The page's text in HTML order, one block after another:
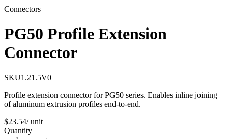
Connectors
PG50 Profile Extension
Connector
SKU1.21.5V0
Profile extension connector for PG50 series. Enables inline joining
of aluminum extrusion profiles end-to-end.
$23.54/ unit
Quantity